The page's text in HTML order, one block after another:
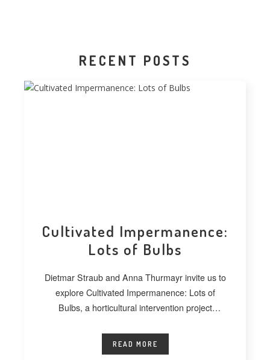
RECENT POSTS
Cultivated Impermanence:
Lots of Bulbs
Dietmar Straub and Anna Thurmayr invite us to
explore Cultivated Impermanence: Lots of
Bulbs, a horticultural intervention project
READ MORE